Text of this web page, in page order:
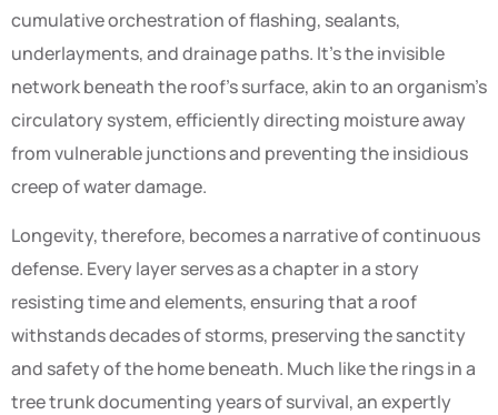
cumulative orchestration of flashing, sealants,
underlayments, and drainage paths. It’s the invisible
network beneath the roof’s surface, akin to an organism’s
circulatory system, efficiently directing moisture away
from vulnerable junctions and preventing the insidious
creep of water damage.
Longevity, therefore, becomes a narrative of continuous
defense. Every layer serves as a chapter in a story
resisting time and elements, ensuring that a roof
withstands decades of storms, preserving the sanctity
and safety of the home beneath. Much like the rings in a
tree trunk documenting years of survival, an expertly